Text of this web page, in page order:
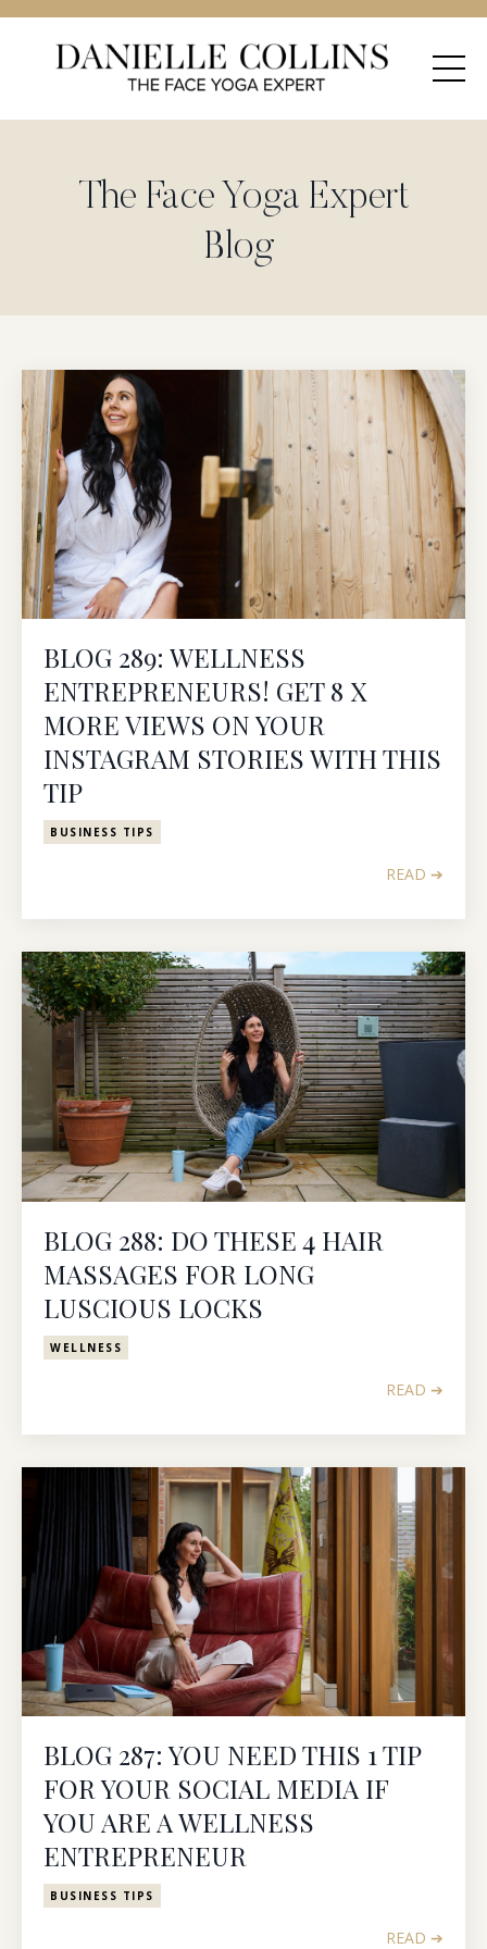
The Face Yoga Expert
Blog
BLOG 289: WELLNESS
ENTREPRENEURS! GET 8 X
MORE VIEWS ON YOUR
INSTAGRAM STORIES WITH THIS
TIP
BUSINESS TIPS
READ ➔
BLOG 288: DO THESE 4 HAIR
MASSAGES FOR LONG
LUSCIOUS LOCKS
WELLNESS
READ ➔
BLOG 287: YOU NEED THIS 1 TIP
FOR YOUR SOCIAL MEDIA IF
YOU ARE A WELLNESS
ENTREPRENEUR
BUSINESS TIPS
READ ➔